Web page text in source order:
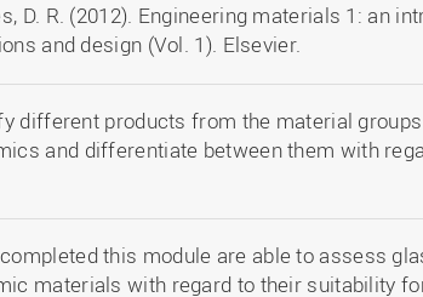
D. R. (2012). Engineering materials 1: an
and design (Vol. 1). Elsevier.
different products from the material
and differentiate between them with
this module are able to assess
materials with regard to their suitability